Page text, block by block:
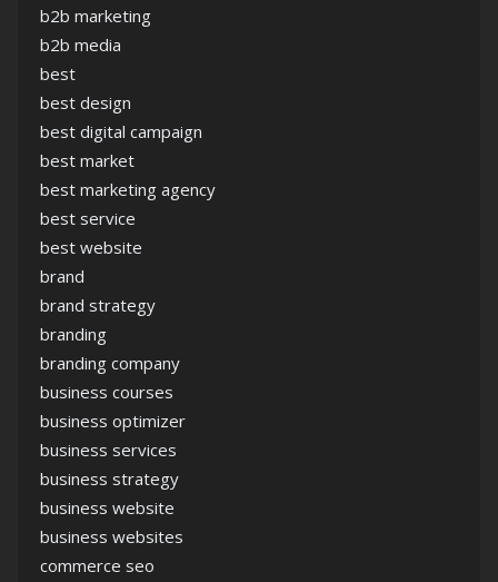
b2b marketing
b2b media
best
best design
best digital campaign
best market
best marketing agency
best service
best website
brand
brand strategy
branding
branding company
business courses
business optimizer
business services
business strategy
business website
business websites
commerce seo